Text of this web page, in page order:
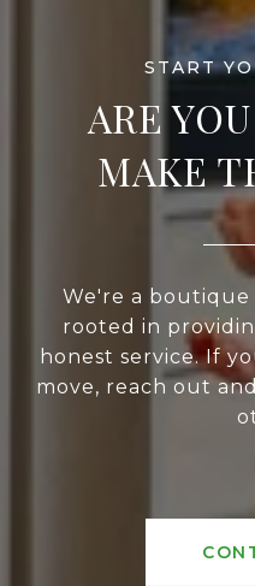
ARE
MAKE
We're a
rooted in
honest service. If
move, reach out